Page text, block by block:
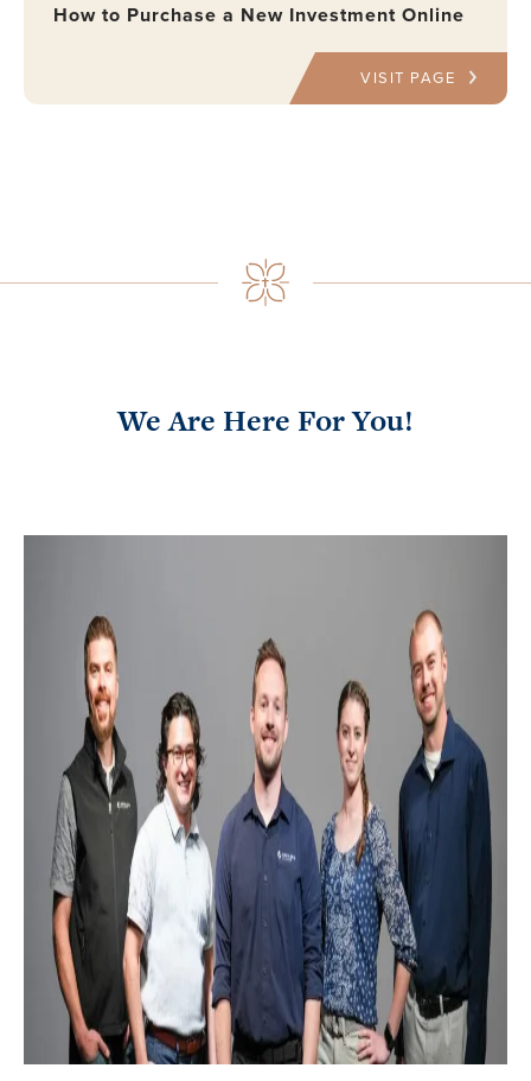
How to Purchase a New Investment Online
VISIT PAGE
We Are Here For You!